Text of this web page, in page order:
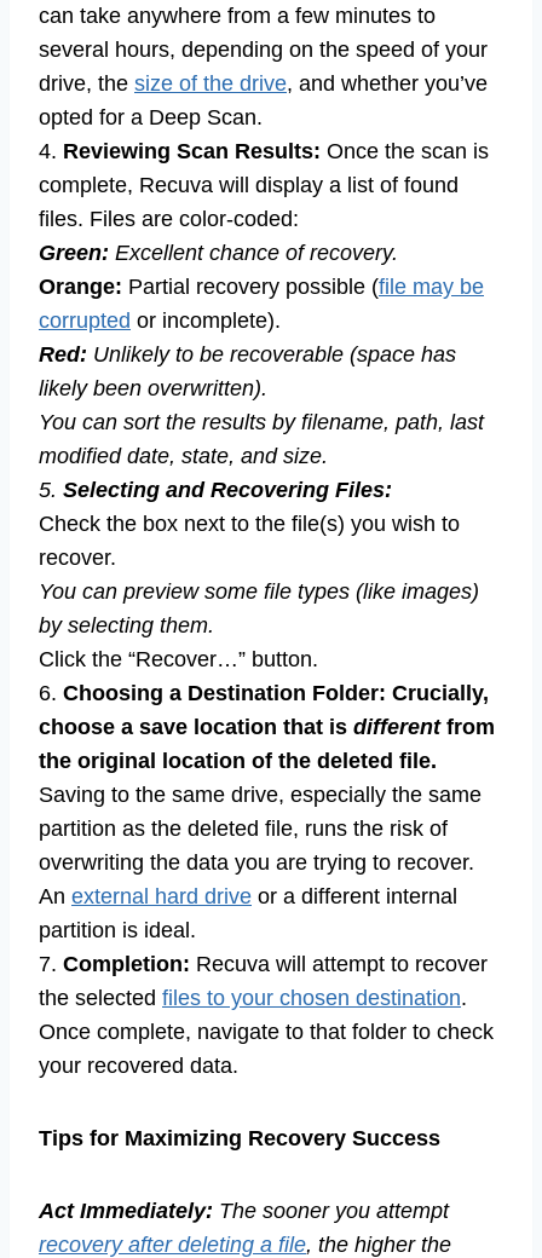
can take anywhere from a few minutes to
several hours, depending on the speed of your
drive, the size of the drive, and whether you’ve
opted for a Deep Scan.
4. Reviewing Scan Results: Once the scan is
complete, Recuva will display a list of found
files. Files are color-coded:
Green: Excellent chance of recovery.
Orange: Partial recovery possible (file may be
corrupted or incomplete).
Red: Unlikely to be recoverable (space has
likely been overwritten).
You can sort the results by filename, path, last
modified date, state, and size.
5. Selecting and Recovering Files:
Check the box next to the file(s) you wish to
recover.
You can preview some file types (like images)
by selecting them.
Click the “Recover…” button.
6. Choosing a Destination Folder: Crucially,
choose a save location that is differentfrom
the original location of the deleted file.
Saving to the same drive, especially the same
partition as the deleted file, runs the risk of
overwriting the data you are trying to recover.
An external hard drive or a different internal
partition is ideal.
7. Completion: Recuva will attempt to recover
the selected files to your chosen destination.
Once complete, navigate to that folder to check
your recovered data.
Tips for Maximizing Recovery Success
Act Immediately: The sooner you attempt
recovery after deleting a file, the higher the